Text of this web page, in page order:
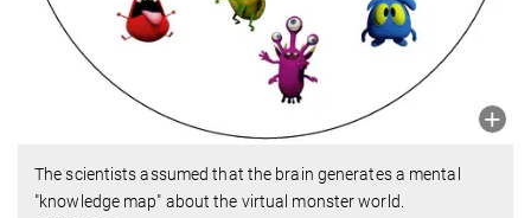
The scientists assumed that the brain generates a mental
"knowledge map" about the virtual monster world.